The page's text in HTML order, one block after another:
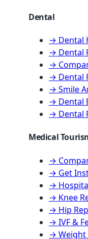
Dental
→ Dental
→ Dental
→
→ Dental
→ Smile
→ Dental
→ Dental
Medical
→
→ Get
→
→ Knee
→ Hip
→ IVF &
→ Weight